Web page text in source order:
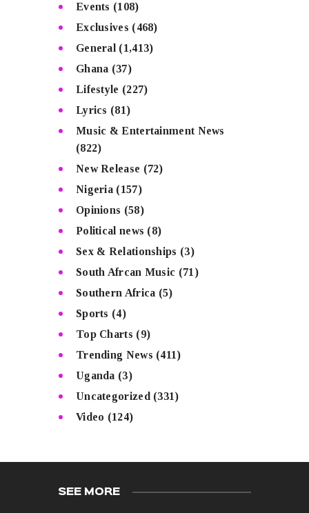
Events (108)
Exclusives (468)
General (1,413)
Ghana (37)
Lifestyle (227)
Lyrics (81)
Music & Entertainment News
(822)
New Release (72)
Nigeria (157)
Opinions (58)
Political news (8)
Sex & Relationships (3)
South Afrcan Music (71)
Southern Africa (5)
Sports (4)
Top Charts (9)
Trending News (411)
Uganda (3)
Uncategorized (331)
Video (124)
SEE MORE